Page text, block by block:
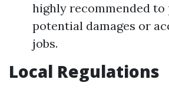
highly recommended
potential damages or
jobs.
Local Regulations